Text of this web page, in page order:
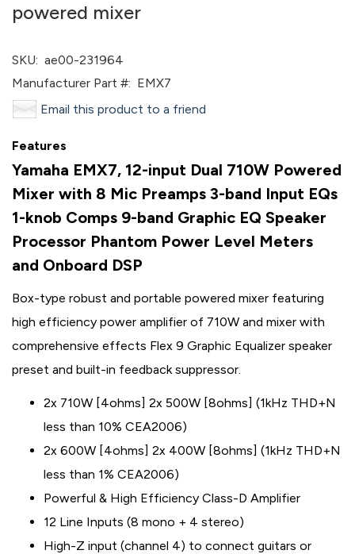
powered mixer
SKU: ae00-231964
Manufacturer Part #: EMX7
Email this product to a friend
Features
Yamaha EMX7, 12-input Dual 710W Powered
Mixer with 8 Mic Preamps 3-band Input EQs
1-knob Comps 9-band Graphic EQ Speaker
Processor Phantom Power Level Meters
and Onboard DSP
Box-type robust and portable powered mixer featuring
high efficiency power amplifier of 710W and mixer with
comprehensive effects Flex 9 Graphic Equalizer speaker
preset and built-in feedback suppressor.
2x 710W [4ohms] 2x 500W [8ohms] (1kHz THD+N
less than 10% CEA2006)
2x 600W [4ohms] 2x 400W [8ohms] (1kHz THD+N
less than 1% CEA2006)
Powerful & High Efficiency Class-D Amplifier
12 Line Inputs (8 mono + 4 stereo)
High-Z input (channel 4) to connect guitars or